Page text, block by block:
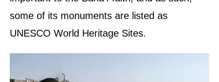
some of its monuments are listed as
UNESCO World Heritage Sites.